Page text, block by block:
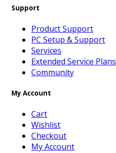
Support
Product Support
PC Setup & Support
Services
Extended Service Plans
Community
My Account
Cart
Wishlist
Checkout
My Account